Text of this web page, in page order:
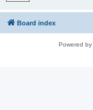
Board index
Powered by